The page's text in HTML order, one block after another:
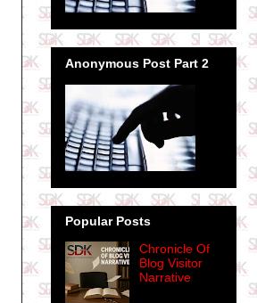
Anonymous Post Part 2
Popular Posts
Chronicle Of
Blog Visitor
Narrative